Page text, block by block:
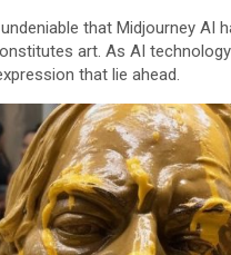
that Midjourney AI
art. As AI
that lie ahead.